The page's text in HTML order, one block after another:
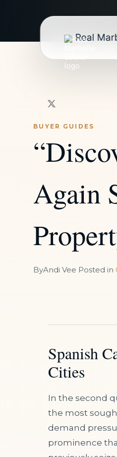
Real
BUYER GUIDES
Again
ByAndi Vee Posted in
Spanish
Cities
In the second
the most
demand
prominence